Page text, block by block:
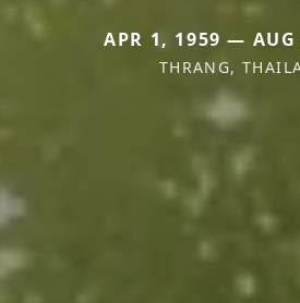
APR 1, 1959 —
THRANG,